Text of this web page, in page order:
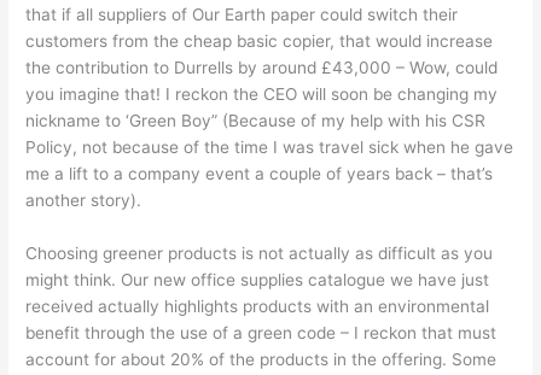
that if all suppliers of Our Earth paper could switch their
customers from the cheap basic copier, that would increase
the contribution to Durrells by around £43,000 – Wow, could
you imagine that! I reckon the CEO will soon be changing my
nickname to ‘Green Boy” (Because of my help with his CSR
Policy, not because of the time I was travel sick when he gave
me a lift to a company event a couple of years back – that’s
another story).
Choosing greener products is not actually as difficult as you
might think. Our new office supplies catalogue we have just
received actually highlights products with an environmental
benefit through the use of a green code – I reckon that must
account for about 20% of the products in the offering. Some